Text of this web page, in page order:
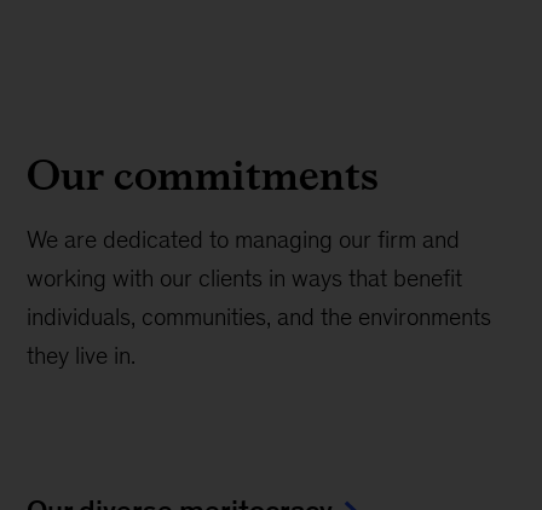
Our commitments
We are dedicated to managing our firm and
working with our clients in ways that benefit
individuals, communities, and the environments
they live in.